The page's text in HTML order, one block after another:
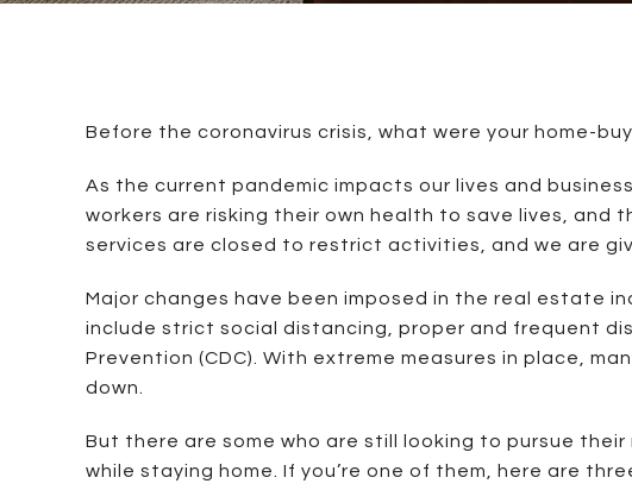
Before the coronavirus crisis, what were your home-
As the current pandemic impacts our lives and
workers are risking their own health to save lives, and
services are closed to restrict activities, and we are
Major changes have been imposed in the real estate
include strict social distancing, proper and frequent
Prevention (CDC). With extreme measures in place,
down.
But there are some who are still looking to pursue
while staying home. If you’re one of them, here are